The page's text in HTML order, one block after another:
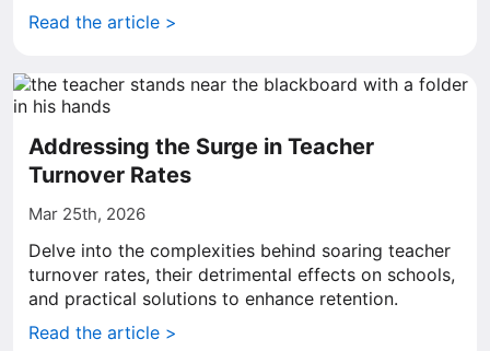
Read the article >
Addressing the Surge in Teacher
Turnover Rates
Mar 25th, 2026
Delve into the complexities behind soaring teacher
turnover rates, their detrimental effects on schools,
and practical solutions to enhance retention.
Read the article >